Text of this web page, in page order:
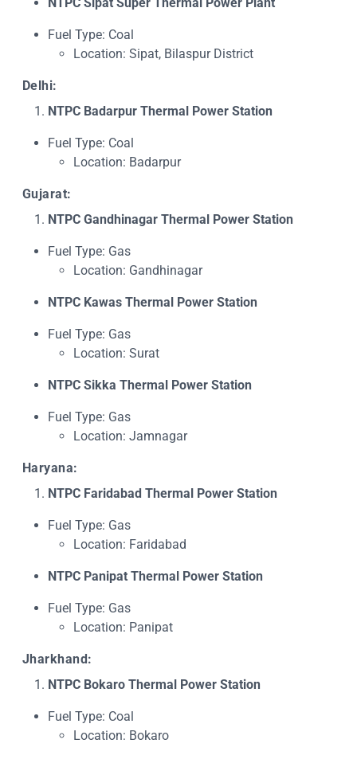
NTPC Sipat Super Thermal Power Plant
Fuel Type: Coal
Location: Sipat, Bilaspur District
Delhi:
NTPC Badarpur Thermal Power Station
Fuel Type: Coal
Location: Badarpur
Gujarat:
NTPC Gandhinagar Thermal Power Station
Fuel Type: Gas
Location: Gandhinagar
NTPC Kawas Thermal Power Station
Fuel Type: Gas
Location: Surat
NTPC Sikka Thermal Power Station
Fuel Type: Gas
Location: Jamnagar
Haryana:
NTPC Faridabad Thermal Power Station
Fuel Type: Gas
Location: Faridabad
NTPC Panipat Thermal Power Station
Fuel Type: Gas
Location: Panipat
Jharkhand:
NTPC Bokaro Thermal Power Station
Fuel Type: Coal
Location: Bokaro